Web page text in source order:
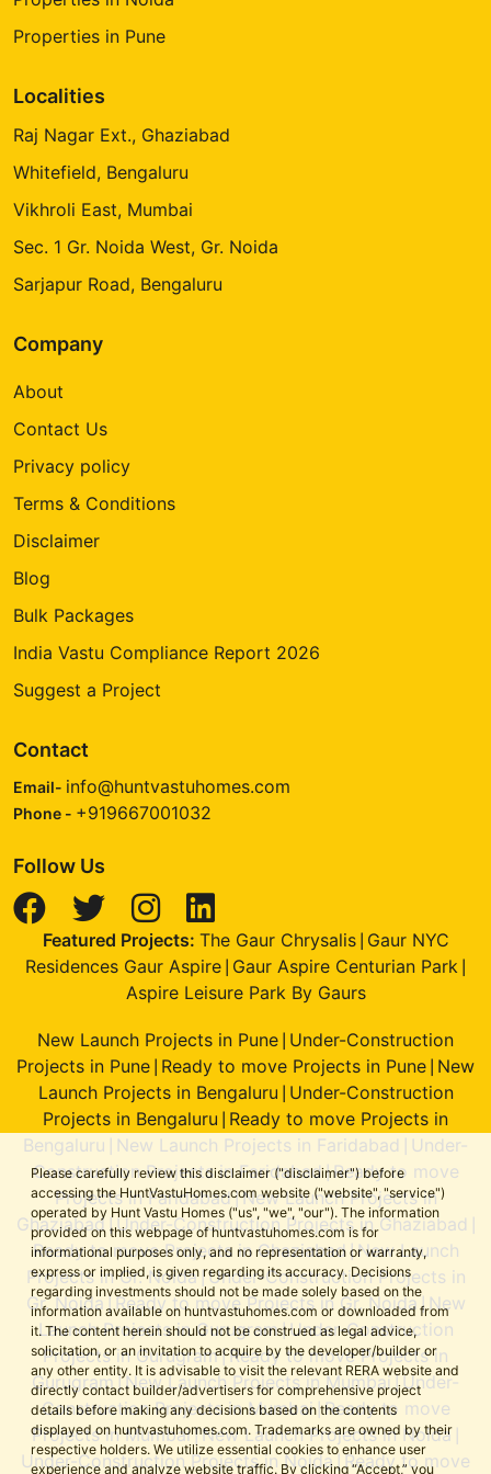
Please carefully review this disclaimer ("disclaimer") before
accessing the HuntVastuHomes.com website ("website", "service")
operated by Hunt Vastu Homes ("us", "we", "our"). The information
provided on this webpage of huntvastuhomes.com is for
informational purposes only, and no representation or warranty,
express or implied, is given regarding its accuracy. Decisions
regarding investments should not be made solely based on the
information available on huntvastuhomes.com or downloaded from
it. The content herein should not be construed as legal advice,
solicitation, or an invitation to acquire by the developer/builder or
any other entity. It is advisable to visit the relevant RERA website and
directly contact builder/advertisers for comprehensive project
details before making any decisions based on the contents
displayed on huntvastuhomes.com. Trademarks are owned by their
respective holders. We utilize essential cookies to enhance user
experience and analyze website traffic. By clicking “Accept,” you
Properties in Pune
Localities
Raj Nagar Ext., Ghaziabad
Whitefield, Bengaluru
Vikhroli East, Mumbai
Sec. 1 Gr. Noida West, Gr. Noida
Sarjapur Road, Bengaluru
Company
About
Contact Us
Privacy policy
Terms & Conditions
Disclaimer
Blog
Bulk Packages
India Vastu Compliance Report 2026
Suggest a Project
Contact
Email- info@huntvastuhomes.com
Phone - +919667001032
Follow Us
Featured Projects: The Gaur Chrysalis| Gaur NYC
Residences Gaur Aspire Gaur Aspire Centurian Park
Aspire Leisure Park By Gaurs
New Launch Projects in Pune Under-Construction
Projects in Pune Ready to move Projects in Pune New
Launch Projects in Bengaluru Under-Construction
Projects in Bengaluru Ready to move Projects in
Bengaluru
New Launch Projects in Faridabad
Under-
Construction Projects in Faridabad|Ready to move
Projects in Faridabad|New Launch Projects in
Ghaziabad |Under-Construction Projects in Ghaziabad
Ready to move Projects in Ghaziabad|New Launch
Projects in Gr. Noida|Under-Construction Projects in
Gr. Noida Ready to move Projects in Gr. Noida | New
Launch Projects in Gurugram|Under-Construction
Projects in Gurugram|Ready to move Projects in
Gurugram |New Launch Projects in Mumbai |Under-
Construction Projects in Mumbai|Ready to move
Projects in Mumbai|New Launch Projects in Noida
Under-Construction Projects in Noida Ready to move